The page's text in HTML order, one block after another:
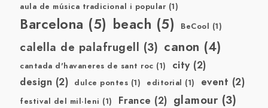
aula de música tradicional i popular (1)
Barcelona (5) beach (5) BeCool (1)
calella de palafrugell (3) canon (4)
cantada d'havaneres de sant roc (1) city(2)
design (2) dulce pontes (1) editorial (1) event (2)
festival del mil·leni (1) France (2) glamour (3)